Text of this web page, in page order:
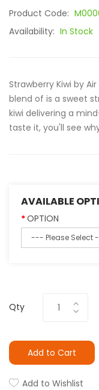
Product Code:
Availability: In Stock
Strawberry Kiwi by
blend of is a sweet
kiwi delivering a
taste it, you'll see
AVAILABLE
OPTION
Qty
Add to Cart
Add to Wishlist